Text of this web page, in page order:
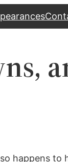
happens to